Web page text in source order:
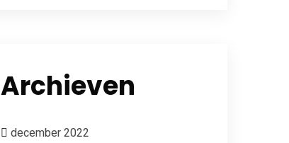
Archieven
december 2022